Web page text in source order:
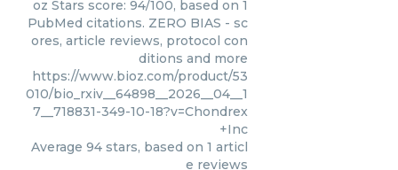
oz Stars score: 94/100, based on 1
PubMed citations. ZERO BIAS - sc
ores, article reviews, protocol con
ditions and more
https://www.bioz.com/product/53
010/bio_rxiv__64898__2026__04__1
7__718831-349-10-18?v=Chondrex
+Inc
Average 94 stars, based on 1 articl
e reviews